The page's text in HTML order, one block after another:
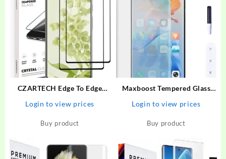
CZARTECH Edge To Edge
Pixel 6A – CZARTECH :
Flipkart.com
Login to view prices
Buy product
Maxboost Tempered Glass
HD Clearity 9H Hardness
Edge to Edge Screen With
Login to view prices
Buy product